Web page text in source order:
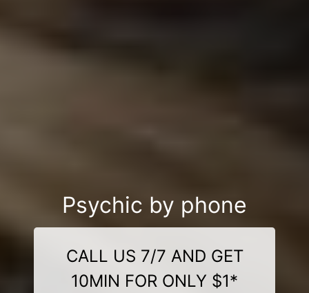
Psychic by phone
CALL US 7/7 AND GET
10MIN FOR ONLY $1*